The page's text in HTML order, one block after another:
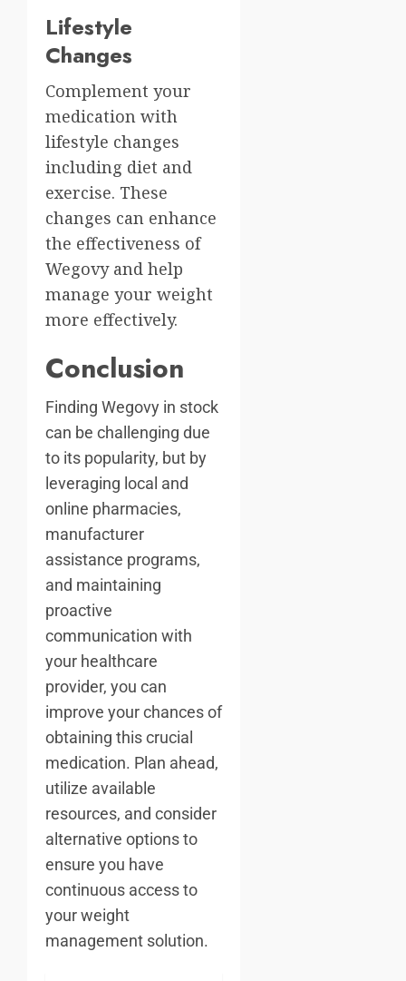
Lifestyle
Changes
Complement your
medication with
lifestyle changes
including diet and
exercise. These
changes can enhance
the effectiveness of
Wegovy and help
manage your weight
more effectively.
Conclusion
Finding Wegovy in stock
can be challenging due
to its popularity, but by
leveraging local and
online pharmacies,
manufacturer
assistance programs,
and maintaining
proactive
communication with
your healthcare
provider, you can
improve your chances of
obtaining this crucial
medication. Plan ahead,
utilize available
resources, and consider
alternative options to
ensure you have
continuous access to
your weight
management solution.